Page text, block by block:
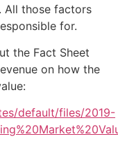
All those factors
for.
the Fact Sheet
on how the
default/files/2019-